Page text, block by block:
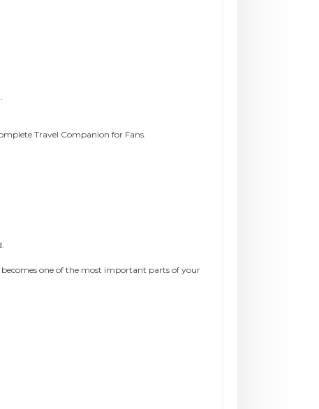
Travel Companion for Fans.
one of the most important parts of your